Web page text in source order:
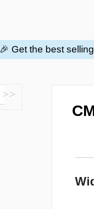
🎉 Get the best
Toggle
Search